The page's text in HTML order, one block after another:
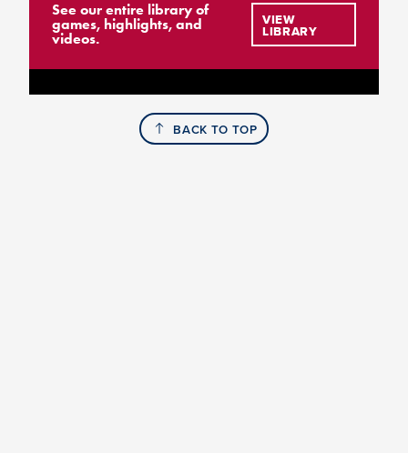
See our entire library of
games, highlights, and
videos.
VIEW
LIBRARY
BACK TO TOP